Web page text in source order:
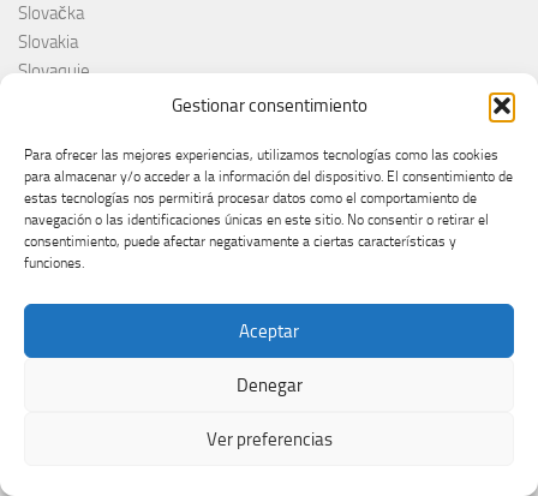
Gestionar consentimiento
Para ofrecer las mejores experiencias, utilizamos tecnologías como las cookies
para almacenar y/o acceder a la información del dispositivo. El consentimiento de
estas tecnologías nos permitirá procesar datos como el comportamiento de
navegación o las identificaciones únicas en este sitio. No consentir o retirar el
consentimiento, puede afectar negativamente a ciertas características y
funciones.
Aceptar
Denegar
Ver preferencias
Slovačka
Slovakia
Slovaquie
Slóvenie
Slovenija
Söngvakeppnin
Søren Torpeggard Lund
Spagna
Spain
Španja